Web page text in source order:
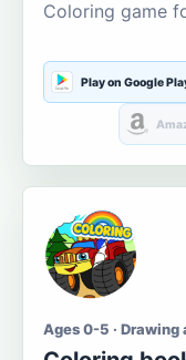
Coloring game
Play on Google
Ages 0-5 · Drawing